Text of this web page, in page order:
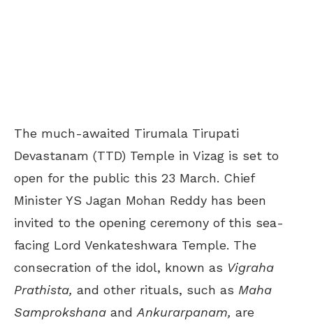
The much-awaited Tirumala Tirupati
Devastanam (TTD) Temple in Vizag is set to
open for the public this 23 March. Chief
Minister YS Jagan Mohan Reddy has been
invited to the opening ceremony of this sea-
facing Lord Venkateshwara Temple. The
consecration of the idol, known as Vigraha
Prathista, and other rituals, such as Maha
Samprokshana andAnkurarpanam, are